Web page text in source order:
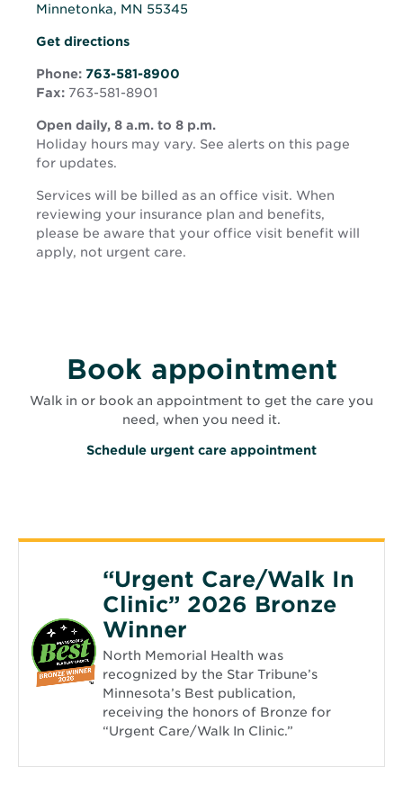
Minnetonka, MN 55345
Opens
new
window
Get directionsOpens
new
window
Phone: 763-581-8900
Fax: 763-581-8901
Open daily, 8 a.m. to 8 p.m.
Holiday hours may vary. See alerts on this page
for updates.
Services will be billed as an office visit. When
reviewing your insurance plan and benefits,
please be aware that your office visit benefit will
apply, not urgent care.
Book appointment
Walk in or book an appointment to get the care you
need, when you need it.
Schedule urgent care appointmentO
n
w
i
“Urgent Care/Walk In
Clinic” 2026 Bronze
Winner
North Memorial Health was
recognized by the Star Tribune’s
Minnesota’s Best publication,
receiving the honors of Bronze for
“Urgent Care/Walk In Clinic.”